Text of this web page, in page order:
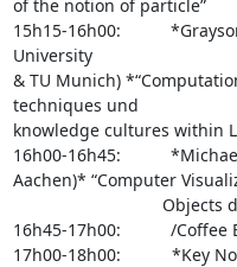
of the notion of particle”
15h15-16h00:
University
& TU Munich)
techniques und
knowledge cultures within
16h00-16h45:
Aachen)* “Computer
Objects during
16h45-17h00:      /Coffee
17h00-18h00:       *Key